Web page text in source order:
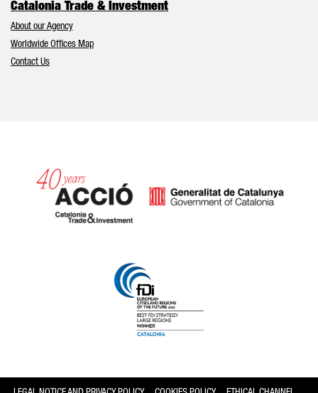
Catalonia Trade & Investment
About our Agency
Worldwide Offices Map
Contact Us